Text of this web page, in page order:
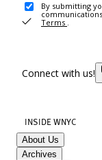
By submitting
Terms .
Connect with us!
INSIDE WNYC
About Us
Archives